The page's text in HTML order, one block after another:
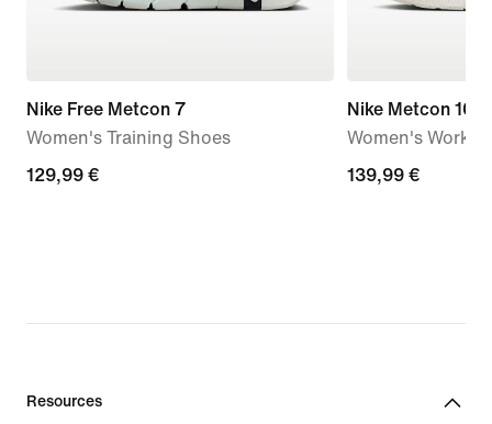
Nike Free Metcon 7
Women's Training Shoes
129,99
129,99 €
Nike Metcon 10
Women's
139,99
139,99 €
Resources